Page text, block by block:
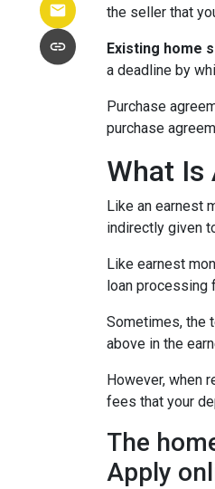
the seller that
Existing home
a deadline by
Purchase
purchase
What Is
Like an earnest
indirectly given
Like earnest
loan processing
Sometimes, the
above in the
However, when
fees that your
The
Apply